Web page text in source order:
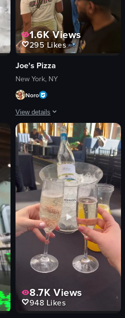
scene at Harbor NYC, featuring a
1.6KViews
295Likes
Joe's Pizza
New York, NY
Noro
View details
The video captures the lively
pizzas
counter
seating area
Coca-Cola vending machine
casual
preparing pizzas
waiting in line
View full video listing
8.7K Views
948 Likes